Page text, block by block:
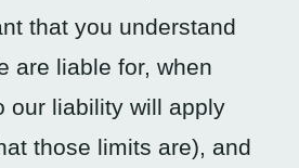
that you understand
are liable for, when
our liability will apply
those limits are), and